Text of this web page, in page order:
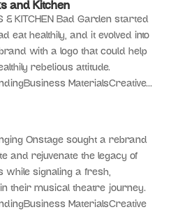
and Kitchen
& KITCHEN Bad Garden started
eat healthily, and it evolved into
with a logo that could help
rebelious attitude.
MaterialsCreative...
Onstage sought a rebrand
and rejuvenate the legacy of
while signaling a fresh,
their musical theatre journey.
MaterialsCreative